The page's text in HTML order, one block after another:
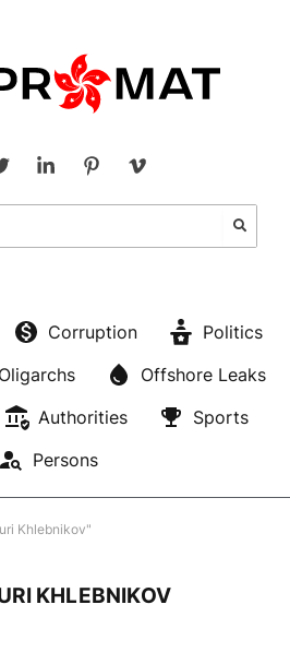
Corruption
Politics
Oligarchs
Offshore Leaks
Authorities
Sports
Persons
Khlebnikov"
KHLEBNIKOV